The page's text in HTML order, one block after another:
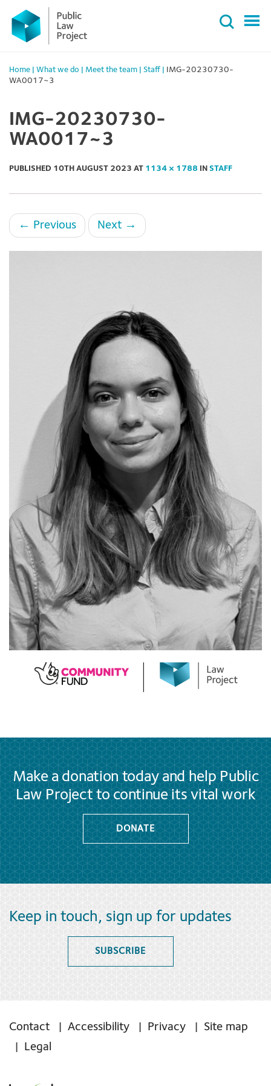
Primary
Menu
content
Home What we do Meet the team Staff
IMG-20230730-
WA0017~3
IMG-20230730-
WA0017~3
PUBLISHED 10TH AUGUST 2023 AT 1134 × 1788 IN STAFF
← Previous Next →
Make a donation today and help Public
Law Project to continue its vital work
DONATE
Keep in touch, sign up for updates
SUBSCRIBE
Contact Accessibility Privacy
Site map
Legal